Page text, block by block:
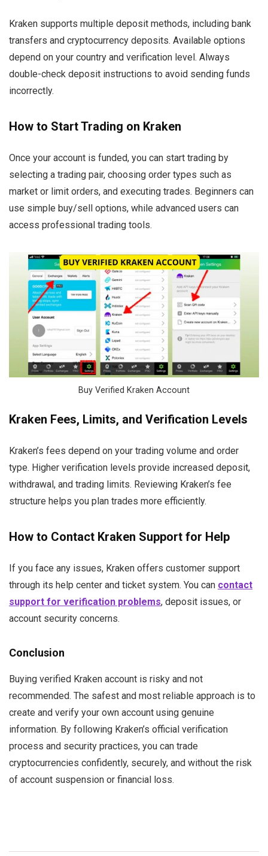
Kraken supports multiple deposit methods, including bank
transfers and cryptocurrency deposits. Available options
depend on your country and verification level. Always
double-check deposit instructions to avoid sending funds
incorrectly.
How to Start Trading on Kraken
Once your account is funded, you can start trading by
selecting a trading pair, choosing order types such as
market or limit orders, and executing trades. Beginners can
use simple buy/sell options, while advanced users can
access professional trading tools.
Buy Verified Kraken Account
Kraken Fees, Limits, and Verification Levels
Kraken’s fees depend on your trading volume and order
type. Higher verification levels provide increased deposit,
withdrawal, and trading limits. Reviewing Kraken’s fee
structure helps you plan trades more efficiently.
How to Contact Kraken Support for Help
If you face any issues, Kraken offers customer support
through its help center and ticket system. You can contact
support for verification problems, deposit issues, or
account security concerns.
Conclusion
Buying verified Kraken account is risky and not
recommended. The safest and most reliable approach is to
create and verify your own account using genuine
information. By following Kraken’s official verification
process and security practices, you can trade
cryptocurrencies confidently, securely, and without the risk
of account suspension or financial loss.